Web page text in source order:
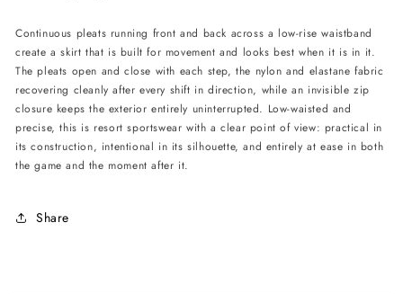
Continuous pleats running front and back across a low-rise waistband
create a skirt that is built for movement and looks best when it is in it.
The pleats open and close with each step, the nylon and elastane fabric
recovering cleanly after every shift in direction, while an invisible zip
closure keeps the exterior entirely uninterrupted. Low-waisted and
precise, this is resort sportswear with a clear point of view: practical in
its construction, intentional in its silhouette, and entirely at ease in both
the game and the moment after it.
Share